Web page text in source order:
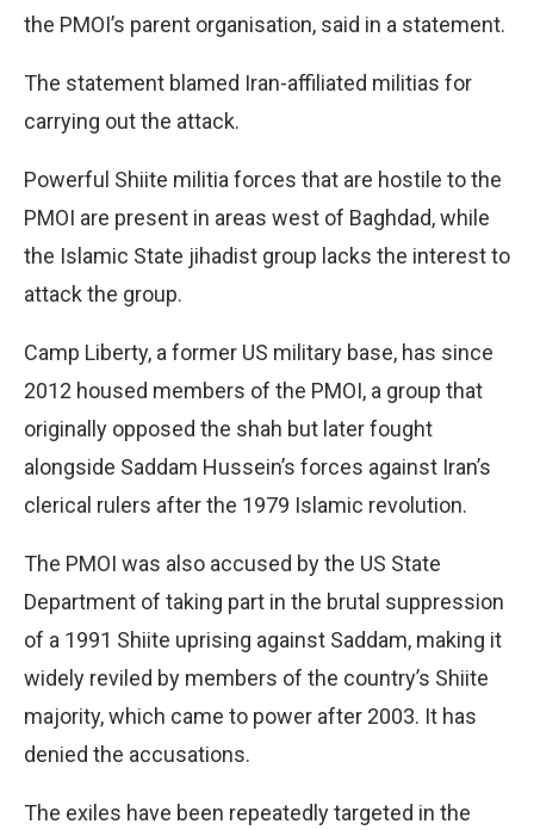
the PMOI’s parent organisation, said in a statement.
The statement blamed Iran-affiliated militias for
carrying out the attack.
Powerful Shiite militia forces that are hostile to the
PMOI are present in areas west of Baghdad, while
the Islamic State jihadist group lacks the interest to
attack the group.
Camp Liberty, a former US military base, has since
2012 housed members of the PMOI, a group that
originally opposed the shah but later fought
alongside Saddam Hussein’s forces against Iran’s
clerical rulers after the 1979 Islamic revolution.
The PMOI was also accused by the US State
Department of taking part in the brutal suppression
of a 1991 Shiite uprising against Saddam, making it
widely reviled by members of the country’s Shiite
majority, which came to power after 2003. It has
denied the accusations.
The exiles have been repeatedly targeted in the